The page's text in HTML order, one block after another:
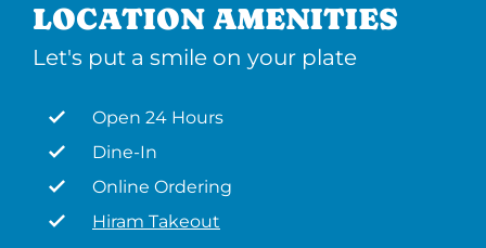
LOCATION AMENITIES
Let's put a smile on your plate
Open 24 Hours
Dine-In
Online Ordering
Hiram Takeout